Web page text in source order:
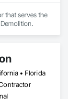
that serves the
• Florida